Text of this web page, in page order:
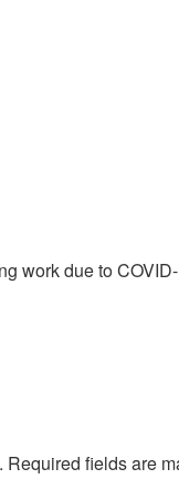
work due to
Required fields are